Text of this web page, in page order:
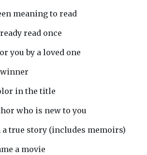
meaning to read
read once
you by a loved one
in the title
who is new to you
a true story (includes memoirs)
a movie